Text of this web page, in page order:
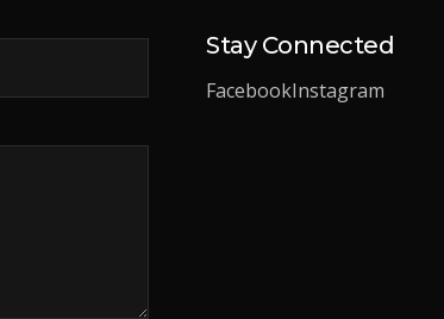
Stay Connected
FacebookInstagram